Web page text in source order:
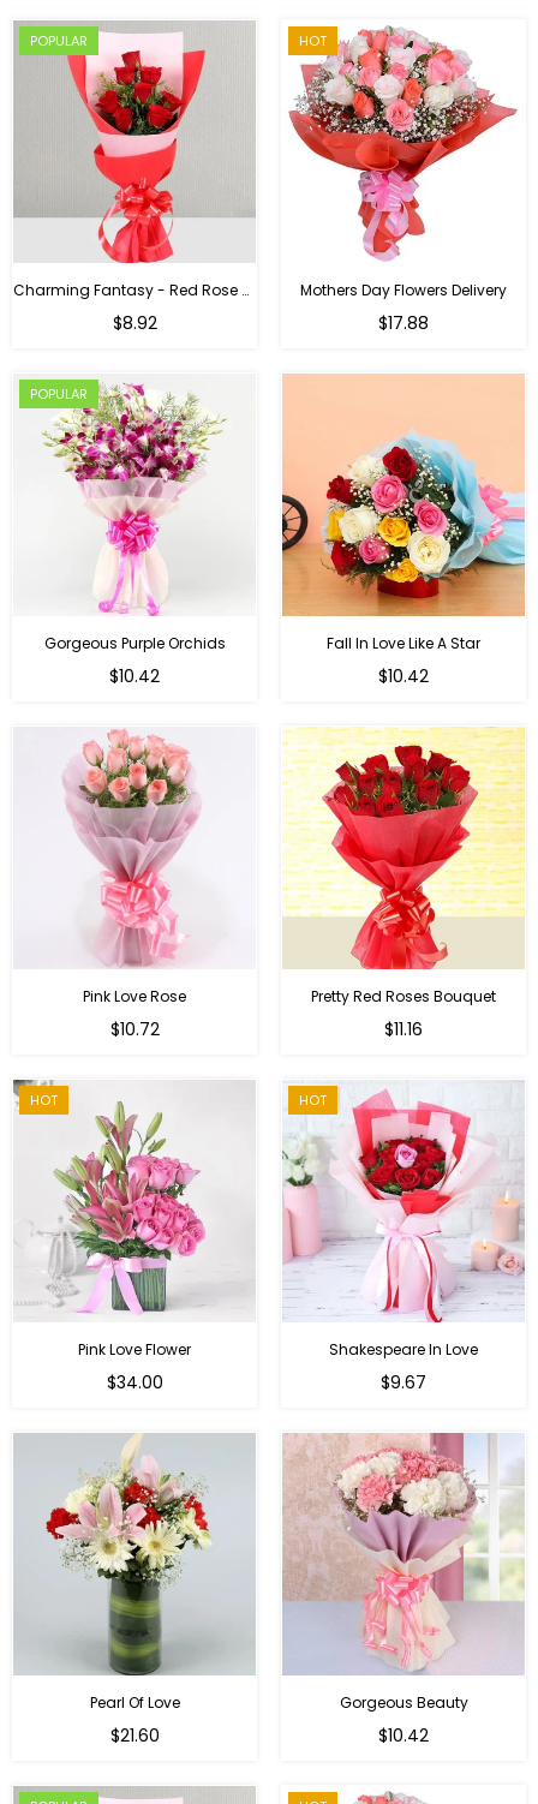
POPULAR
Charming Fantasy - Red Rose Hand Bouquet
$8.92
HOT
Mothers Day Flowers Delivery
Regular
$17.88
POPULAR
Gorgeous Purple Orchids
Regular
$10.42
Fall In Love Like A Star
Regular
$10.42
Pink Love Rose
Regular
$10.72
Pretty Red Roses Bouquet
$11.16
HOT
Pink Love Flower
Regular
$34.00
HOT
Shakespeare In Love
Regular
$9.67
Pearl Of Love
Regular
$21.60
Gorgeous Beauty
$10.42